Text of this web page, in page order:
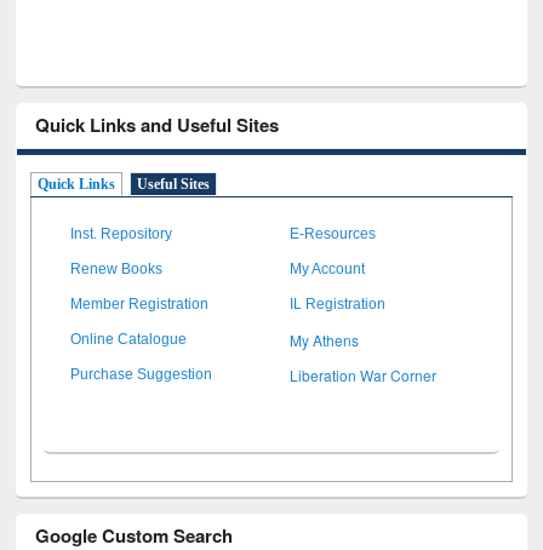
Quick Links and Useful Sites
Quick Links Useful Sites
Inst. Repository E-Resources
Renew Books My Account
Member Registration IL Registration
Online Catalogue My Athens
Purchase Suggestion Liberation War Corner
Google Custom Search